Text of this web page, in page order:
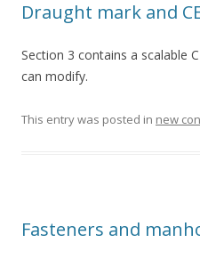
Draught mark and
Section 3 contains a scalable
can modify.
This entry was posted in new
Fasteners and